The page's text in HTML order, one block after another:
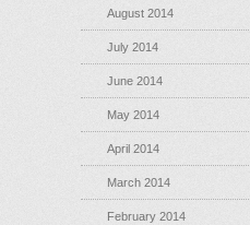
August 2014
July 2014
June 2014
May 2014
April 2014
March 2014
February 2014